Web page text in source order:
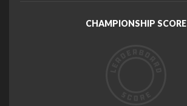
CHAMPIONSHIP SCORE